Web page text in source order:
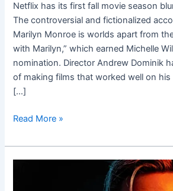
Netflix has its first fall movie season
The controversial and fictionalized
Marilyn Monroe is worlds apart from
with Marilyn,” which earned Michelle
nomination. Director Andrew Dominik
of making films that worked well on his
[…]
Read More »